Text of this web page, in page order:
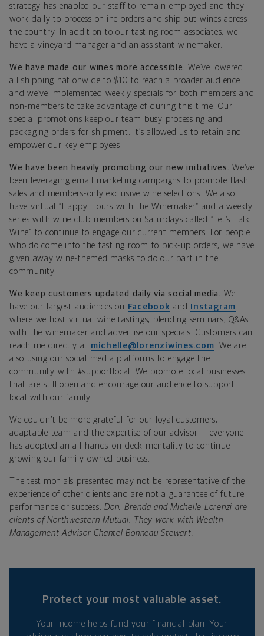
strategy has enabled our staff to remain employed and they
work daily to process online orders and ship out wines across
the country. In addition to our tasting room associates, we
have a vineyard manager and an assistant winemaker.
We have made our wines more accessible. We’ve lowered
all shipping nationwide to $10 to reach a broader audience
and we’ve implemented weekly specials for both members and
non-members to take advantage of during this time.Our
special promotions keep our team busy processing and
packaging orders for shipment. It’s allowed us to retain and
empower our key employees.
We have been heavily promoting our new initiatives. We’ve
been leveraging email marketing campaigns to promote flash
sales and members-only exclusive wine selections. We also
have virtual “Happy Hours with the Winemaker” and a weekly
series with wine club members on Saturdays called “Let’s Talk
Wine” to continue to engage our current members. For people
who do come into the tasting room to pick-up orders, we have
given away wine-themed masks to do our part in the
community.
We keep customers updated daily via social media. We
have our largest audiences on Facebook and
Instagram
where we host virtual wine tastings, blending seminars, Q&As
with the winemaker and advertise our specials. Customers can
reach me directly at michelle@lorenziwines.com. We are
also using our social media platforms to engage the
community with #supportlocal: We promote local businesses
that are still open and encourage our audience to support
local with our family.
We couldn’t be more grateful for our loyal customers,
adaptable team and the expertise of our advisor — everyone
has adopted an all-hands-on-deck mentality to continue
growing our family-owned business.
The testimonials presented may not be representative of the
experience of other clients and are not a guarantee of future
performance or success. Don, Brenda and Michelle Lorenzi are
clients of Northwestern Mutual. They work with Wealth
Management Advisor Chantel Bonneau Stewart.
Protect your most valuable asset.
Your income helps fund your financial plan. Your